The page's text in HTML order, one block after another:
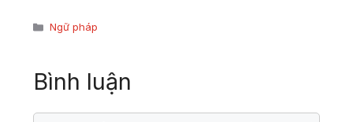
Danh
Ngữ pháp
Bình luận